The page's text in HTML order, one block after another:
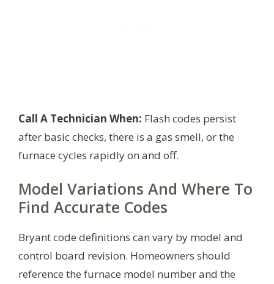
Call A Technician When: Flash codes persist
after basic checks, there is a gas smell, or the
furnace cycles rapidly on and off.
Model Variations And Where To
Find Accurate Codes
Bryant code definitions can vary by model and
control board revision. Homeowners should
reference the furnace model number and the